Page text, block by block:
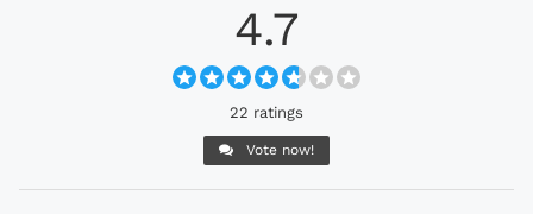
4.7
22 ratings
Vote now!